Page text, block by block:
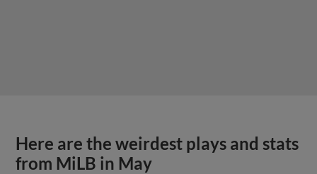
Here are the weirdest plays and stats
from MiLB in May